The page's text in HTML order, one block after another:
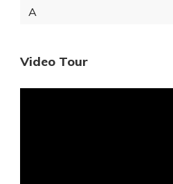
A
Video Tour